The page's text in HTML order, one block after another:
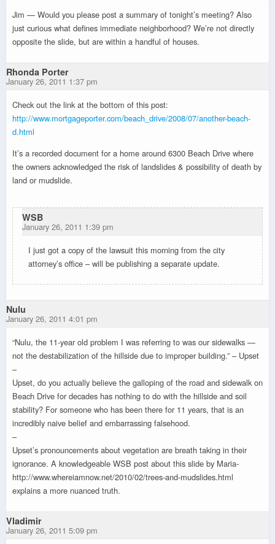
Jim — Would you please post a summary of tonight’s meeting? Also
just curious what defines immediate neighborhood? We’re not directly
opposite the slide, but are within a handful of houses.
Rhonda Porter
January 26, 2011 1:37 pm
Check out the link at the bottom of this post:
http://www.mortgageporter.com/beach_drive/2008/07/another-beach-
d.html
It’s a recorded document for a home around 6300 Beach Drive where
the owners acknowledged the risk of landslides & possibility of death by
land or mudslide.
WSB
January 26, 2011 1:39 pm
I just got a copy of the lawsuit this morning from the city
attorney’s office – will be publishing a separate update.
Nulu
January 26, 2011 4:01 pm
“Nulu, the 11-year old problem I was referring to was our sidewalks —
not the destabilization of the hillside due to improper building.” – Upset
–
Upset, do you actually believe the galloping of the road and sidewalk on
Beach Drive for decades has nothing to do with the hillside and soil
stability? For someone who has been there for 11 years, that is an
incredibly naive belief and embarrassing falsehood.
–
Upset’s pronouncements about vegetation are breath taking in their
ignorance. A knowledgeable WSB post about this slide by Maria-
http://www.whereiamnow.net/2010/02/trees-and-mudslides.html
explains a more nuanced truth.
Vladimir
January 26, 2011 5:09 pm